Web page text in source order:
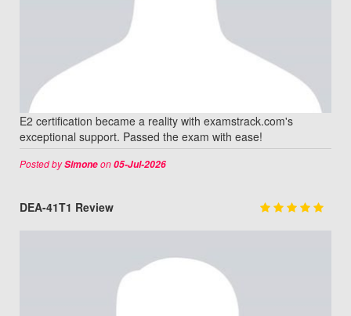
E2 certification became a reality with examstrack.com's
exceptional support. Passed the exam with ease!
Posted bySimoneon05-Jul-2026
DEA-41T1 Review